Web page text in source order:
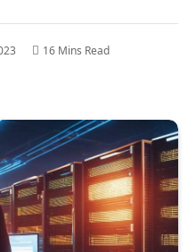
16 Mins Read